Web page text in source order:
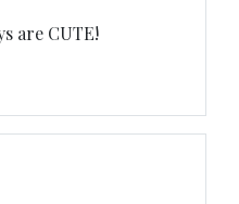
are CUTE!